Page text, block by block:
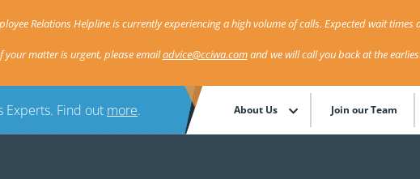
Relations Helpline is currently experiencing a high volume of calls. Expected wait times
your matter is urgent, please emailadvice@cciwa.comand we will call you back at the
Experts. Find out more. About Us Join our Team